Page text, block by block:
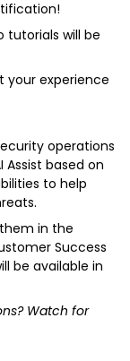
tutorials will be
your experience
operations
based on
to help
in the
Success
be available in
Watch for